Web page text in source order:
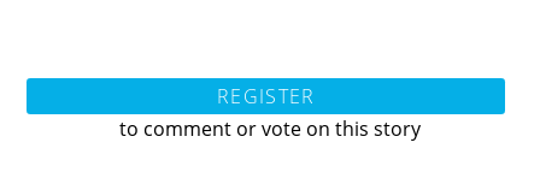
REGISTER
to comment or vote on this story